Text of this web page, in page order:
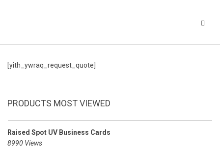
[yith_ywraq_request_quote]
PRODUCTS MOST VIEWED
Raised Spot UV Business Cards
8990 Views